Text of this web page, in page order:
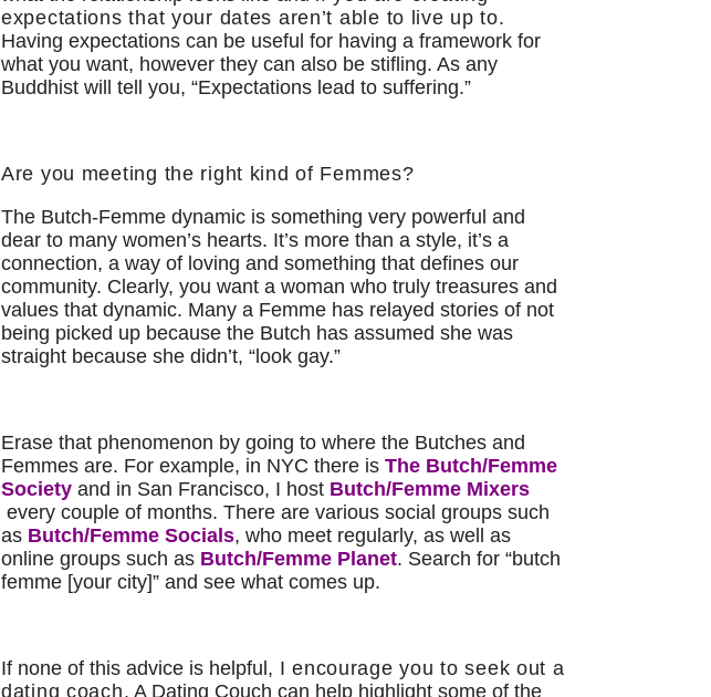
expectations that your dates aren’t able to live up to.
Having expectations can be useful for having a framework for
what you want, however they can also be stifling. As any
Buddhist will tell you, “Expectations lead to suffering.”
Are you meeting the right kind of Femmes?
The Butch-Femme dynamic is something very powerful and
dear to many women’s hearts. It’s more than a style, it’s a
connection, a way of loving and something that defines our
community. Clearly, you want a woman who truly treasures and
values that dynamic. Many a Femme has relayed stories of not
being picked up because the Butch has assumed she was
straight because she didn’t, “look gay.”
Erase that phenomenon by going to where the Butches and
Femmes are. For example, in NYC there is The Butch/Femme
Society and in San Francisco, I host Butch/Femme Mixers
every couple of months. There are various social groups such
as Butch/Femme Socials, who meet regularly, as well as
online groups such as Butch/Femme Planet. Search for “butch
femme [your city]” and see what comes up.
If none of this advice is helpful, I encourage you to seek out a
dating coach. A Dating Couch can help highlight some of the